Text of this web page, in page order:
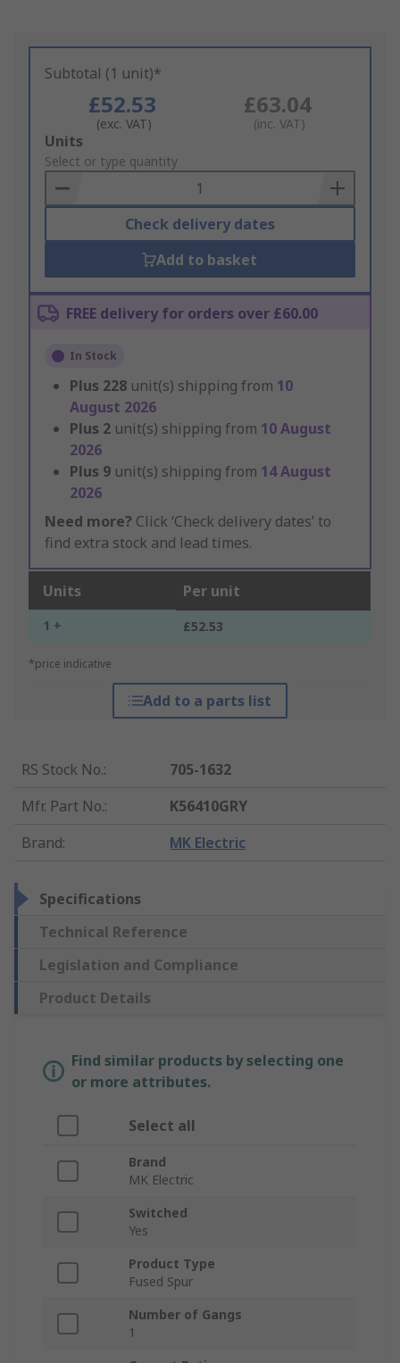
Subtotal (1 unit)*
£52.53
(exc. VAT)
£63.04
(inc. VAT)
Add
to
Basket
Units
Select or type quantity
Check delivery dates
Add to basket
FREE delivery for orders over £60.00
In Stock
Plus 228 unit(s) shipping from 10
August 2026
Plus 2 unit(s) shipping from 10 August
2026
Plus 9 unit(s) shipping from 14 August
2026
Need more? Click ‘Check delivery dates’ to
find extra stock and lead times.
Units Per unit
1 + £52.53
*price indicative
Add to a parts list
RS Stock No.:
705-1632
Mfr. Part No.:
K56410GRY
Brand: MK Electric
Specifications
Technical Reference
Legislation and Compliance
Product Details
Find similar products by selecting one
or more attributes.
Select all
Brand
MK Electric
Switched
Yes
Product Type
Fused Spur
Number of Gangs
1